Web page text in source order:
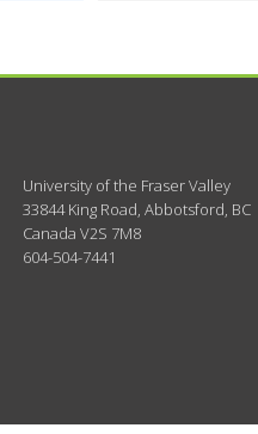
University of the Fraser Valley
33844 King Road, Abbotsford, BC
Canada V2S 7M8
604-504-7441